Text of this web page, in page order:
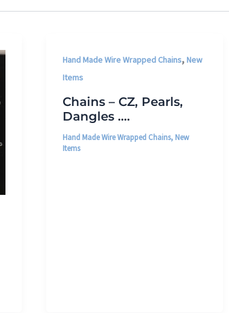
Hand Made Wire Wrapped Chains,New
Items
Chains – CZ, Pearls,
Dangles ….
Hand Made Wire Wrapped Chains, New
Items